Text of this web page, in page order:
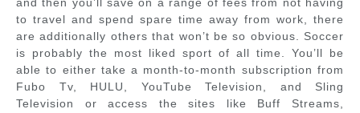
to travel and spend spare time away from work, there
are additionally others that won’t be so obvious. Soccer
is probably the most liked sport of all time. You’ll be
able to either take a month-to-month subscription from
Fubo Tv, HULU, YouTube Television, and Sling
Television or access the sites like Buff Streams,